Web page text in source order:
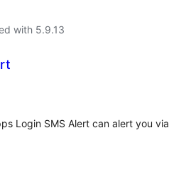
with 5.9.13
Login SMS Alert can alert you via